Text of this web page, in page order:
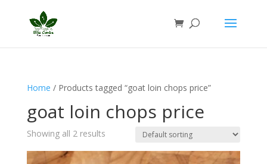
Home / Products tagged “goat loin chops price”
goat loin chops price
Showing all 2 results